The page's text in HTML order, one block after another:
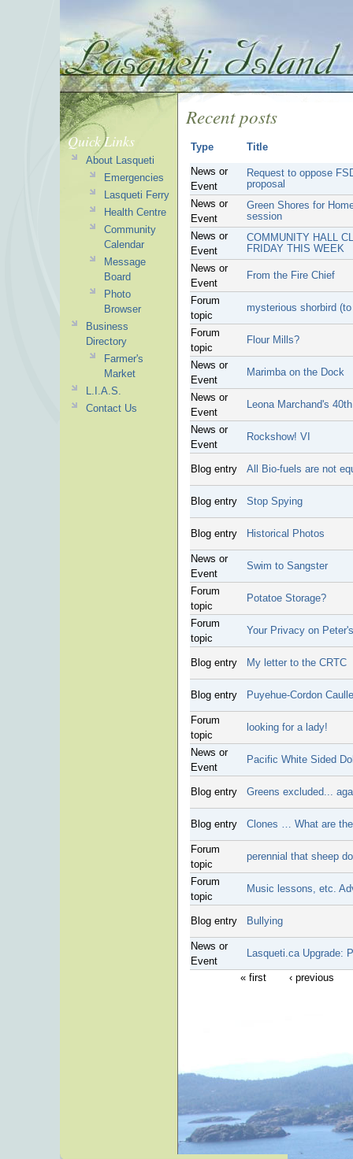
Recent posts
Type Title
News or
Event
Request to oppose
proposal
News or
Event
Green Shores for
session
News or
Event
COMMUNITY HALL
FRIDAY THIS WEEK
News or
Event
From the Fire Chief
Forum
topic
mysterious shorbird
Forum
topic
Flour Mills?
News or
Event
Marimba on the Dock
News or
Event
Leona Marchand's
News or
Event
Rockshow! VI
Blog entry All Bio-fuels are not
Blog entry Stop Spying
Blog entry Historical Photos
News or
Event
Swim to Sangster
Forum
topic
Potatoe Storage?
Forum
topic
Your Privacy on
Blog entry My letter to the CRTC
Blog entry Puyehue-Cordon
Forum
topic
looking for a lady!
News or
Event
Pacific White Sided
Blog entry Greens excluded...
Blog entry Clones … What are
Forum
topic
perennial that sheep
Forum
topic
Music lessons, etc.
Blog entry Bullying
News or
Event
Lasqueti.ca Upgrade:
« first ‹ previous
Quick Links
About Lasqueti
Emergencies
Lasqueti Ferry
Health Centre
Community
Calendar
Message
Board
Photo
Browser
Business
Directory
Farmer's
Market
L.I.A.S.
Contact Us